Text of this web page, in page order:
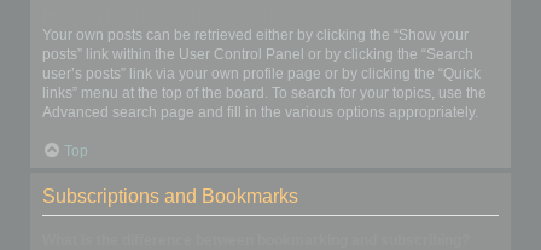
Your own posts can be retrieved either by clicking the “Show your
posts” link within the User Control Panel or by clicking the “Search
user’s posts” link via your own profile page or by clicking the “Quick
links” menu at the top of the board. To search for your topics, use the
Advanced search page and fill in the various options appropriately.
Top
Subscriptions and Bookmarks